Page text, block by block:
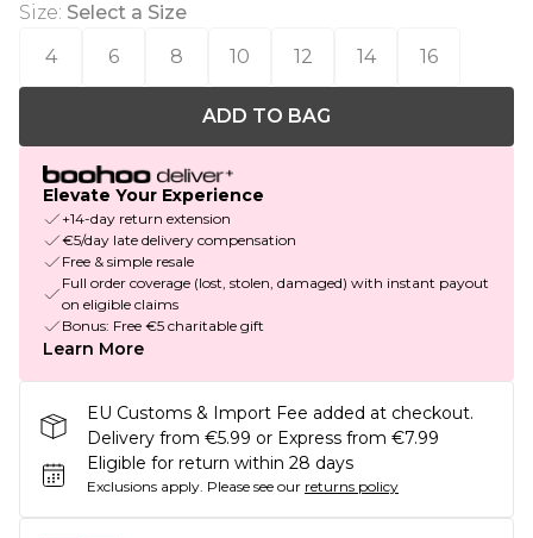
Size: Select a Size
4
6 8 10 12 14 16
ADD TO BAG
Elevate Your Experience
+14-day return extension
€5/day late delivery compensation
Free & simple resale
Full order coverage (lost, stolen, damaged) with instant payout
on eligible claims
Bonus: Free €5 charitable gift
Learn More
EU Customs & Import Fee added at checkout.
Delivery from €5.99 or Express from €7.99
Eligible for return within 28 days
Exclusions apply. Please see our returns policy